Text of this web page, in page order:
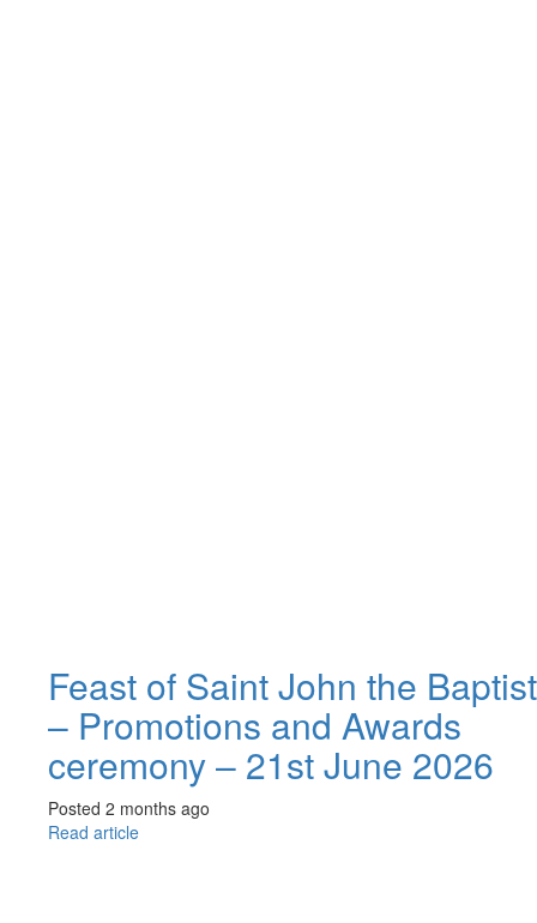
Feast of Saint John the Baptist
– Promotions and Awards
ceremony – 21st June 2026
Posted 2 months ago
Read article